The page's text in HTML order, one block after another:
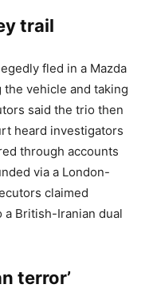
trail
fled in a Mazda
vehicle and taking
said the trio then
heard investigators
through accounts
via a London-
claimed
British-Iranian dual
terror’